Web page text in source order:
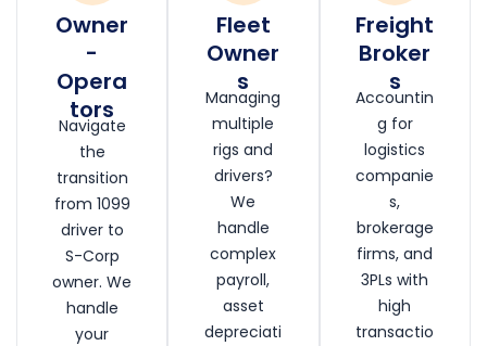
Owner
-
Opera
tors
Navigate
the
transition
from 1099
driver to
S-Corp
owner. We
handle
your
Fleet
Owner
s
Managing
multiple
rigs and
drivers?
We
handle
complex
payroll,
asset
depreciati
Freight
Broker
s
Accountin
g for
logistics
companie
s,
brokerage
firms, and
3PLs with
high
transactio